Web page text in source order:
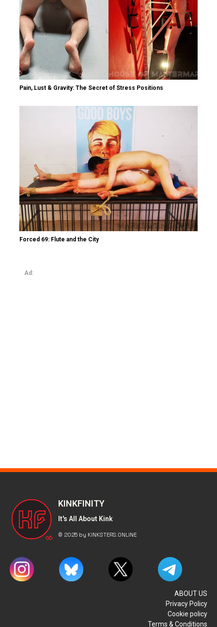
Pain, Lust & Gravity: The Secret of Stress Positions
Forced 69: Flute and the City
Ad:
KINKFINITY
It's All About Kink
© 2025 by KINKSTERS.ONLINE
ABOUT US
Privacy Policy
Cookie policy
Terms & Conditions